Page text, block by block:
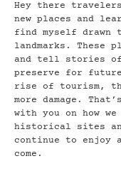
Hey there
new places and
find myself
landmarks. These
and tell stories
preserve for
rise of tourism,
more damage.
with you on how
historical sites
continue to enjoy
come.